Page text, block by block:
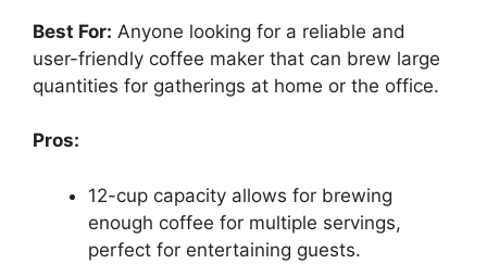
Best For: Anyone looking for a reliable and
user-friendly coffee maker that can brew large
quantities for gatherings at home or the office.
Pros:
12-cup capacity allows for brewing
enough coffee for multiple servings,
perfect for entertaining guests.